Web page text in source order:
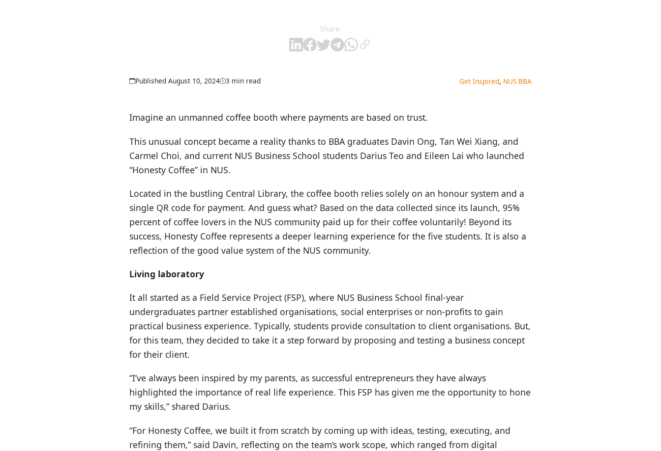
Share:
Published August 10, 2024 3 min read Get Inspired, NUS BBA
Imagine an unmanned coffee booth where payments are based on trust.
This unusual concept became a reality thanks to BBA graduates Davin Ong, Tan Wei Xiang, and
Carmel Choi, and current NUS Business School students Darius Teo and Eileen Lai who launched
“Honesty Coffee” in NUS.
Located in the bustling Central Library, the coffee booth relies solely on an honour system and a
single QR code for payment. And guess what? Based on the data collected since its launch, 95%
percent of coffee lovers in the NUS community paid up for their coffee voluntarily! Beyond its
success, Honesty Coffee represents a deeper learning experience for the five students. It is also a
reflection of the good value system of the NUS community.
Living laboratory
It all started as a Field Service Project (FSP), where NUS Business School final-year
undergraduates partner established organisations, social enterprises or non-profits to gain
practical business experience. Typically, students provide consultation to client organisations. But,
for this team, they decided to take it a step forward by proposing and testing a business concept
for their client.
“I’ve always been inspired by my parents, as successful entrepreneurs they have always
highlighted the importance of real life experience. This FSP has given me the opportunity to hone
my skills,” shared Darius.
“For Honesty Coffee, we built it from scratch by coming up with ideas, testing, executing, and
refining them,” said Davin, reflecting on the team’s work scope, which ranged from digital